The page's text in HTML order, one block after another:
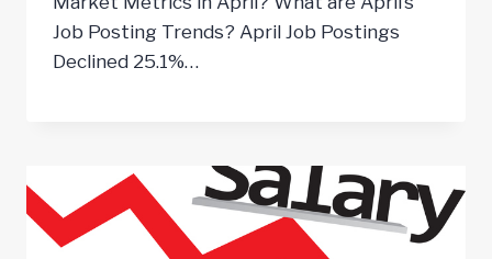
Job Posting Trends? April Job Postings
Declined 25.1%…